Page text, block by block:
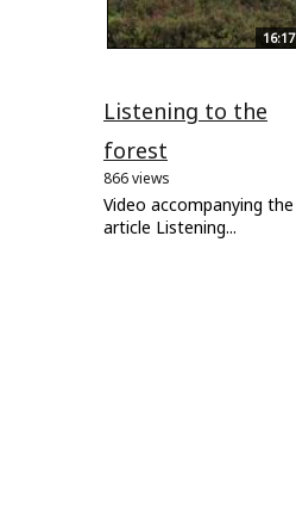
16:17
Listening to the
forest
866 views
Video accompanying the
article Listening...